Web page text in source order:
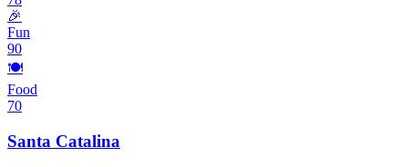
🎉
Fun
90
🍽️
Food
70
Santa Catalina